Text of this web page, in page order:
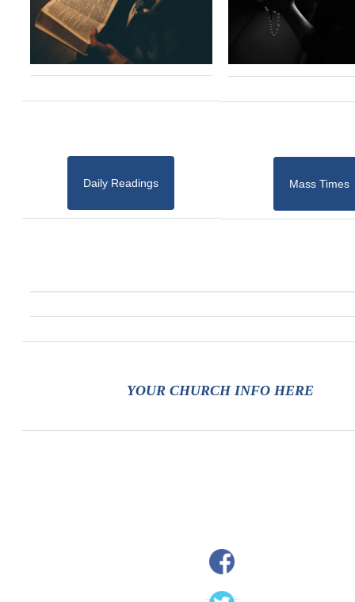
Daily Readings Mass Times
YOUR CHURCH INFO HERE